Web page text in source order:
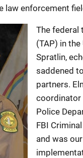
law enforcement
The federal
(TAP) in
Spratlin,
saddened
partners.
coordinator
Police
FBI
and was